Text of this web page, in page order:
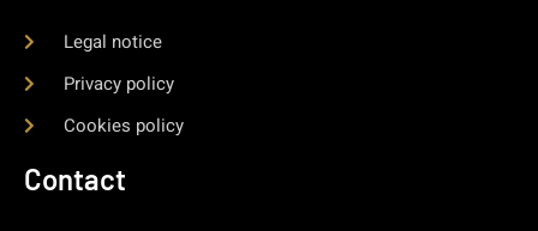
Legal notice
Privacy policy
Cookies policy
Contact